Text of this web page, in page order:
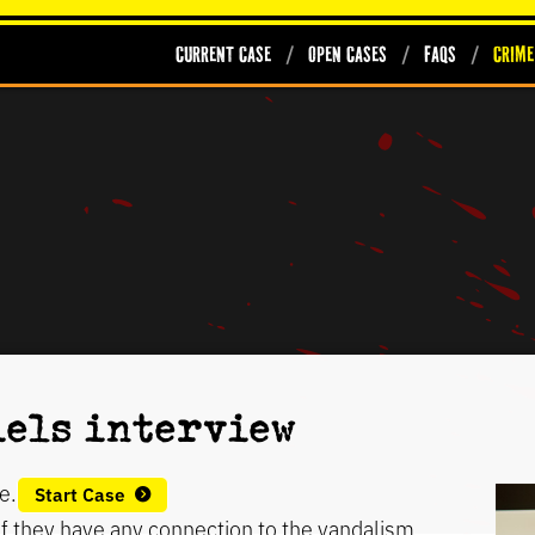
Current Case Open Cases FAQs
interview
Start Case
have any connection to the vandalism